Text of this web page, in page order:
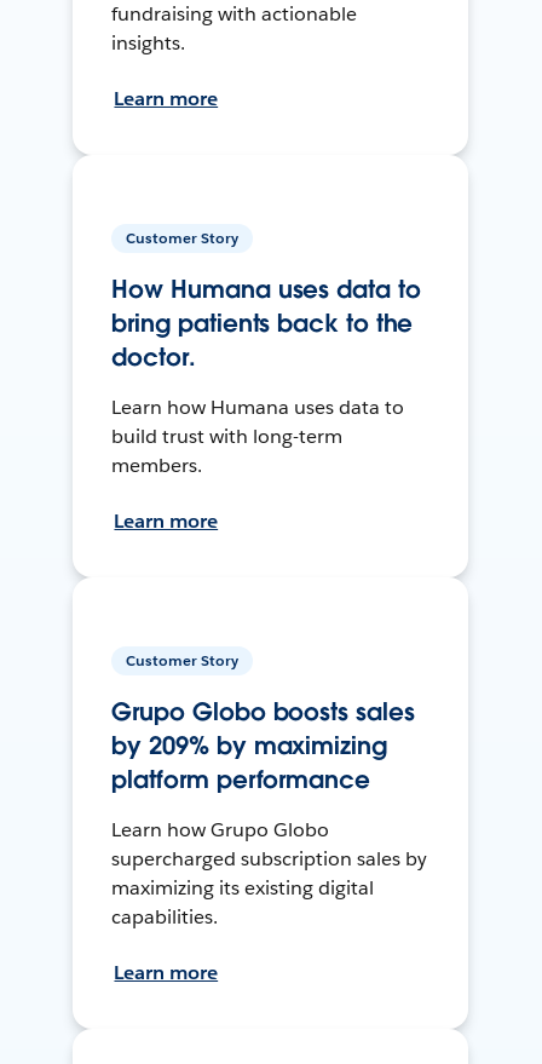
fundraising with actionable
insights.
Learn more
Customer Story
How Humana uses data to
bring patients back to the
doctor.
Learn how Humana uses data to
build trust with long-term
members.
Learn more
Customer Story
Grupo Globo boosts sales
by 209% by maximizing
platform performance
Learn how Grupo Globo
supercharged subscription sales by
maximizing its existing digital
capabilities.
Learn more